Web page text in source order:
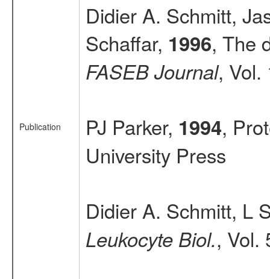
Publication
Didier A. Schmitt,
Schaffar, 1996, The
FASEB Journal, Vol.
PJ Parker, 1994,
University Press
Didier A. Schmitt, L
Leukocyte Biol., Vol.